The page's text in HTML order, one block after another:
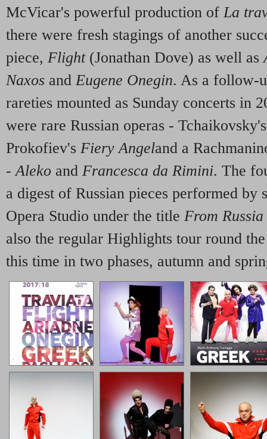
McVicar's powerful production of La
there were fresh stagings of another
piece, Flight(Jonathan Dove) as well as
Naxos and Eugene Onegin. As a follow-
rareties mounted as Sunday concerts in
were rare Russian operas -
Prokofiev's Fiery Angeland a
- Aleko and Francesca da Rimini. The
a digest of Russian pieces performed by
Opera Studio under the title From
also the regular Highlights tour round
this time in two phases, autumn and